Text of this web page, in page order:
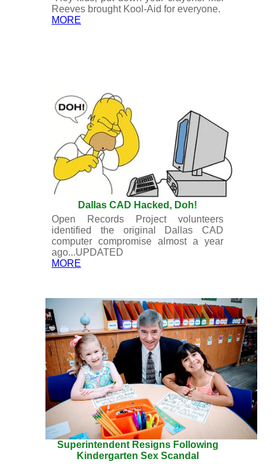
Reeves brought Kool-Aid for everyone.
MORE
Dallas CAD Hacked, Doh!
Open Records Project volunteers
identified the original Dallas CAD
computer compromise almost a year
ago...UPDATED
MORE
Superintendent Resigns Following
Kindergarten Sex Scandal